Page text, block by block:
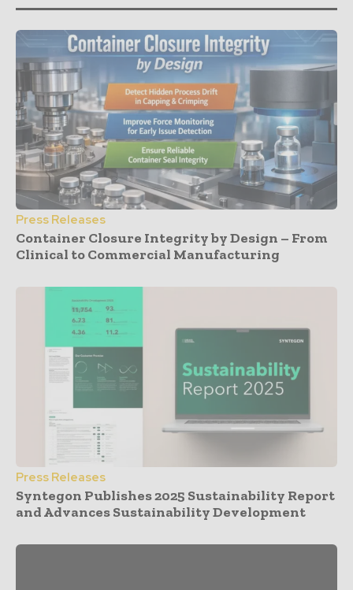
Press Releases
Container Closure Integrity by Design – From
Clinical to Commercial Manufacturing
Press Releases
Syntegon Publishes 2025 Sustainability Report
and Advances Sustainability Development